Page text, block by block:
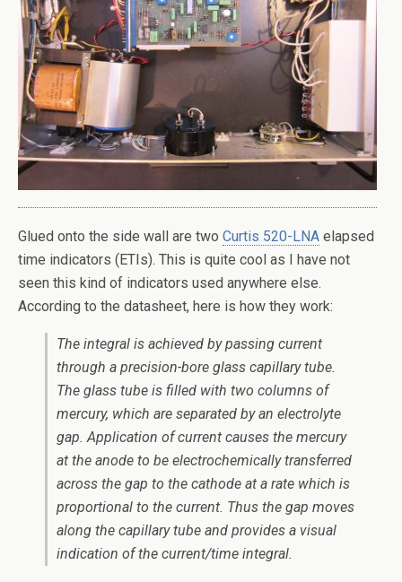
Glued onto the side wall are two Curtis 520-LNA elapsed
time indicators (ETIs). This is quite cool as I have not
seen this kind of indicators used anywhere else.
According to the datasheet, here is how they work:
The integral is achieved by passing current
through a precision-bore glass capillary tube.
The glass tube is filled with two columns of
mercury, which are separated by an electrolyte
gap. Application of current causes the mercury
at the anode to be electrochemically transferred
across the gap to the cathode at a rate which is
proportional to the current. Thus the gap moves
along the capillary tube and provides a visual
indication of the current/time integral.